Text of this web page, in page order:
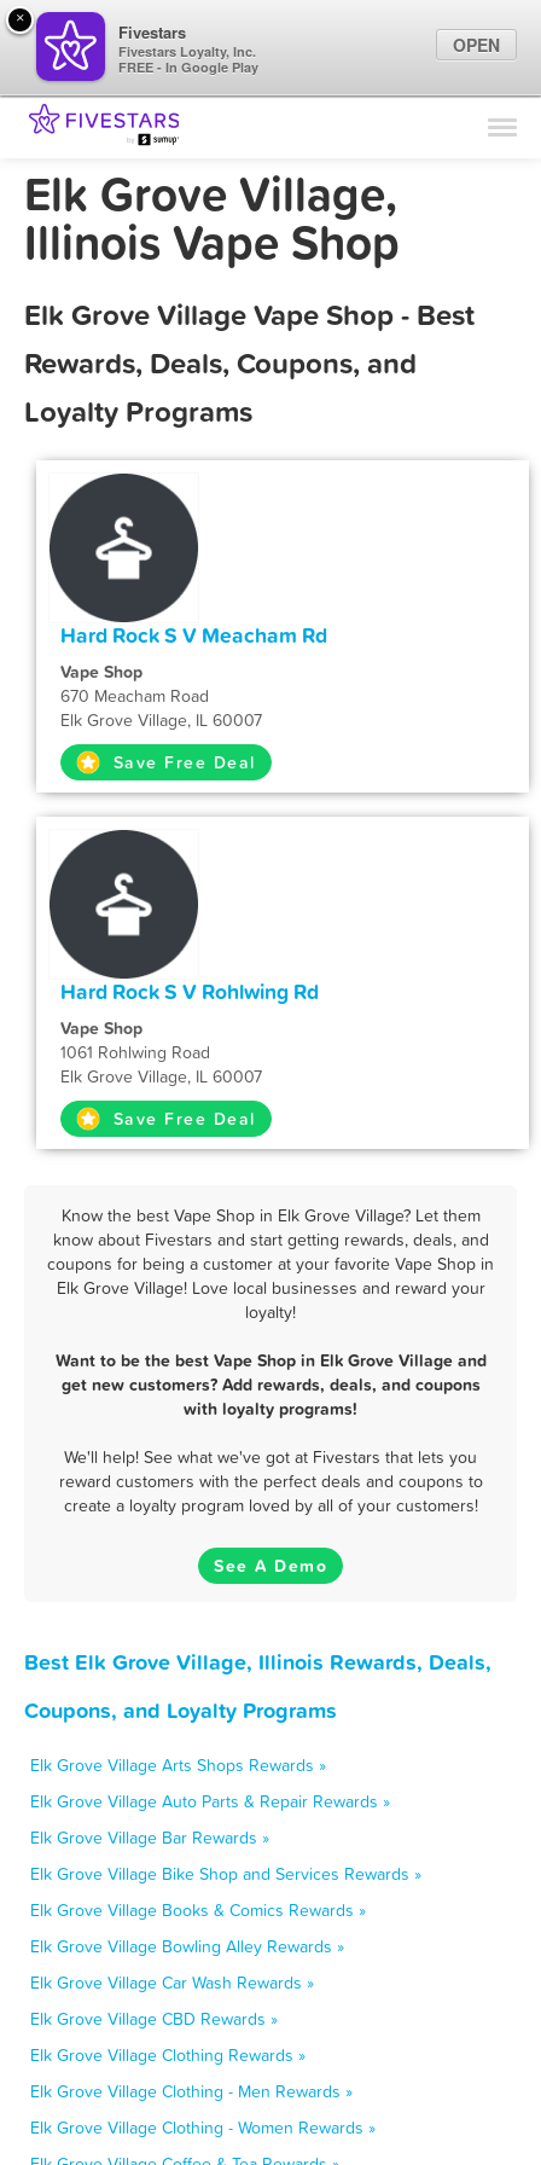
Find Locations
Marketing Tips
Sign In
Elk Grove Village,
Illinois Vape Shop
Elk Grove Village Vape Shop - Best
Rewards, Deals, Coupons, and
Loyalty Programs
Hard Rock S V Meacham Rd
Vape Shop
670 Meacham Road
Elk Grove Village, IL 60007
Save Free Deal
Hard Rock S V Rohlwing Rd
Vape Shop
1061 Rohlwing Road
Elk Grove Village, IL 60007
Save Free Deal
Know the best Vape Shop in Elk Grove Village? Let them
know about Fivestars and start getting rewards, deals, and
coupons for being a customer at your favorite Vape Shop in
Elk Grove Village! Love local businesses and reward your
loyalty!
Want to be the best Vape Shop in Elk Grove Village and
get new customers? Add rewards, deals, and coupons
with loyalty programs!
We'll help! See what we've got at Fivestars that lets you
reward customers with the perfect deals and coupons to
create a loyalty program loved by all of your customers!
See A Demo
Best Elk Grove Village, Illinois Rewards, Deals,
Coupons, and Loyalty Programs
Elk Grove Village Arts Shops Rewards »
Elk Grove Village Auto Parts & Repair Rewards »
Elk Grove Village Bar Rewards »
Elk Grove Village Bike Shop and Services Rewards »
Elk Grove Village Books & Comics Rewards »
Elk Grove Village Bowling Alley Rewards »
Elk Grove Village Car Wash Rewards »
Elk Grove Village CBD Rewards »
Elk Grove Village Clothing Rewards »
Elk Grove Village Clothing - Men Rewards »
Elk Grove Village Clothing - Women Rewards »
×
Fivestars
Fivestars Loyalty, Inc.
FREE - In Google Play
OPEN